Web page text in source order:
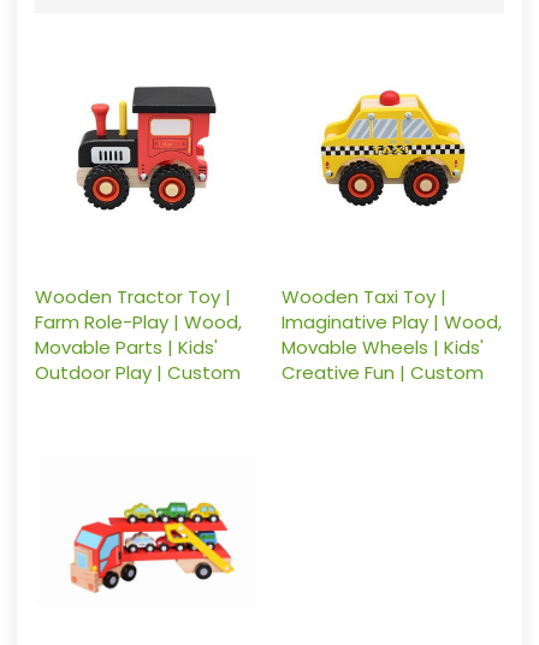
Wooden Tractor Toy |
Farm Role-Play | Wood,
Movable Parts | Kids'
Outdoor Play | Custom
Wooden Taxi Toy |
Imaginative Play | Wood,
Movable Wheels | Kids'
Creative Fun | Custom